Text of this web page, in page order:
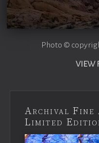
Photo ©
VIEW
Archival
Limited